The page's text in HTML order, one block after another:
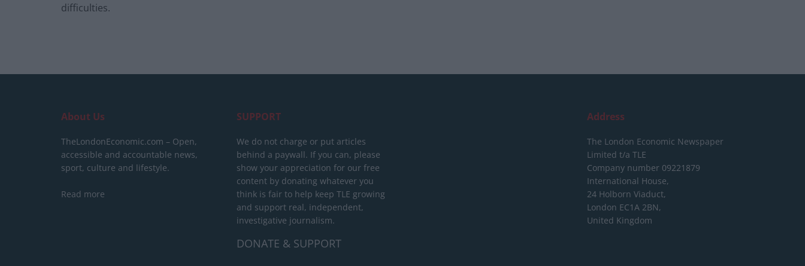
difficulties.
About Us
TheLondonEconomic.com – Open,
accessible and accountable news,
sport, culture and lifestyle.
Read more
SUPPORT
We do not charge or put articles
behind a paywall. If you can, please
show your appreciation for our free
content by donating whatever you
think is fair to help keep TLE growing
and support real, independent,
investigative journalism.
DONATE & SUPPORT
Address
The London Economic Newspaper
Limited t/a TLE
Company number 09221879
International House,
24 Holborn Viaduct,
London EC1A 2BN,
United Kingdom